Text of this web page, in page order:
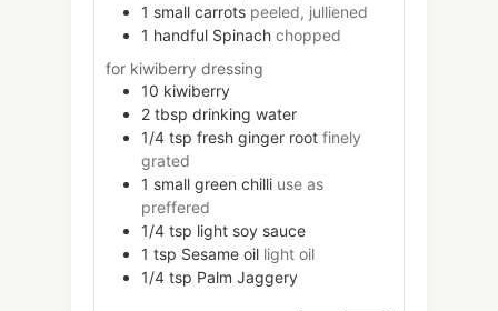
1 small carrots peeled, julliened
1 handful Spinach chopped
for kiwiberry dressing
10 kiwiberry
2 tbsp drinking water
1/4 tsp fresh ginger root finely
grated
1 small green chilli use as
preffered
1/4 tsp light soy sauce
1 tsp Sesame oil light oil
1/4 tsp Palm Jaggery